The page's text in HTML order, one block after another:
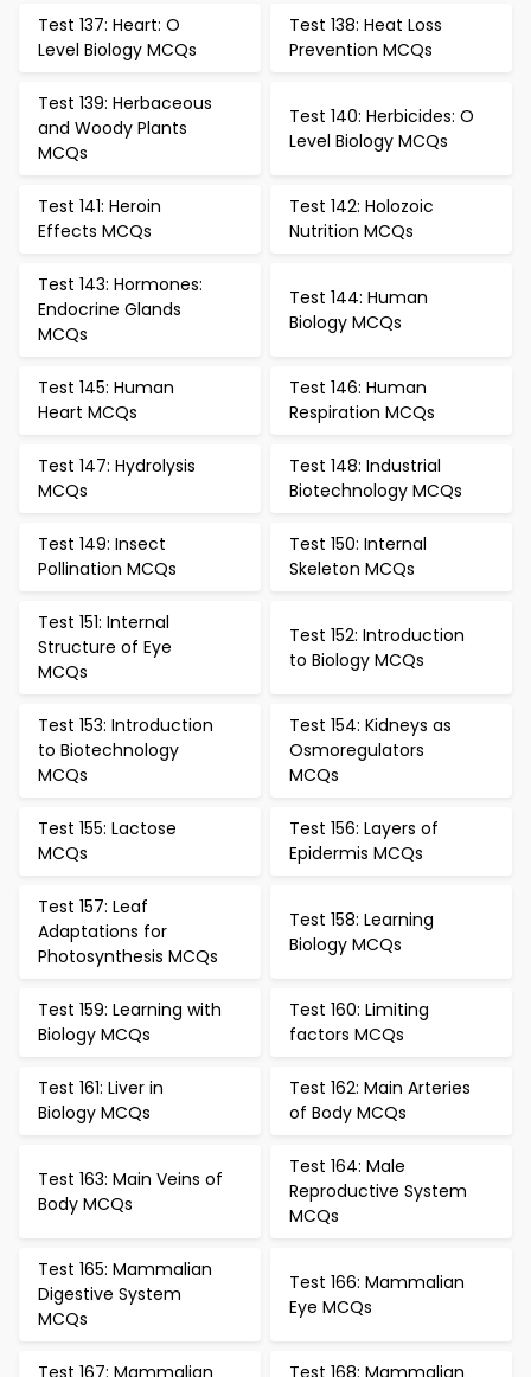
Test 137: Heart: O
Level Biology MCQs
Test 138: Heat Loss
Prevention MCQs
Test 139: Herbaceous
and Woody Plants
MCQs
Test 140: Herbicides: O
Level Biology MCQs
Test 141: Heroin
Effects MCQs
Test 142: Holozoic
Nutrition MCQs
Test 143: Hormones:
Endocrine Glands
MCQs
Test 144: Human
Biology MCQs
Test 145: Human
Heart MCQs
Test 146: Human
Respiration MCQs
Test 147: Hydrolysis
MCQs
Test 148: Industrial
Biotechnology MCQs
Test 149: Insect
Pollination MCQs
Test 150: Internal
Skeleton MCQs
Test 151: Internal
Structure of Eye
MCQs
Test 152: Introduction
to Biology MCQs
Test 153: Introduction
to Biotechnology
MCQs
Test 154: Kidneys as
Osmoregulators
MCQs
Test 155: Lactose
MCQs
Test 156: Layers of
Epidermis MCQs
Test 157: Leaf
Adaptations for
Photosynthesis MCQs
Test 158: Learning
Biology MCQs
Test 159: Learning with
Biology MCQs
Test 160: Limiting
factors MCQs
Test 161: Liver in
Biology MCQs
Test 162: Main Arteries
of Body MCQs
Test 163: Main Veins of
Body MCQs
Test 164: Male
Reproductive System
MCQs
Test 165: Mammalian
Digestive System
MCQs
Test 166: Mammalian
Eye MCQs
Test 167: Mammalian Test 168: Mammalian